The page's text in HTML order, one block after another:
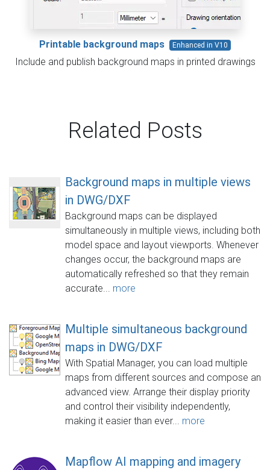
Printable background maps Enhanced in V10
Include and publish background maps in printed drawings
Related Posts
Background maps in multiple views
in DWG/DXF
Background maps can be displayed
simultaneously in multiple views, including both
model space and layout viewports. Whenever
changes occur, the background maps are
automatically refreshed so that they remain
accurate... more
Multiple simultaneous background
maps in DWG/DXF
With Spatial Manager, you can load multiple
maps from different sources and compose an
advanced view. Arrange their display priority
and control their visibility independently,
making it easier than ever... more
Mapflow AI mapping and imagery